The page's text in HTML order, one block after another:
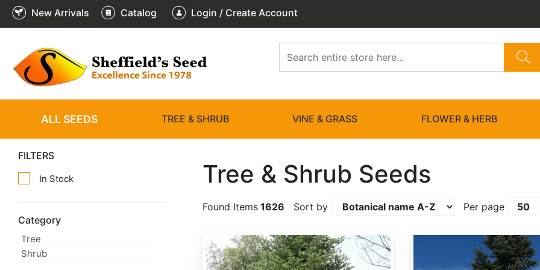
New Arrivals Catalog Login / Create Account
ALL SEEDS TREE & SHRUB VINE & GRASS FLOWER & HERB
FILTERS
In Stock
Category
Tree
Shrub
Tree & Shrub Seeds
Found Items 1626 Sort by Per page